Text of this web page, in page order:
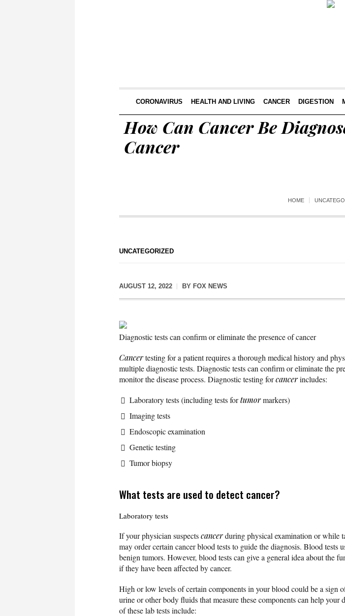
CORONAVIRUS HEALTH AND LIVING CANCER DIGESTION
How Can Cancer Be
Cancer
HOME
UNCATEGORIZED
AUGUST 12, 2022 BY FOX NEWS
Diagnostic tests can confirm or eliminate the presence of cancer
Cancertesting for a patient requires a thorough medical history and
multiple diagnostic tests. Diagnostic tests can confirm or eliminate the
monitor the disease process. Diagnostic testing forcancerincludes:
Laboratory tests (including tests fortumormarkers)
Imaging tests
Endoscopic examination
Genetic testing
Tumor biopsy
What tests are used to detect cancer?
Laboratory tests
If your physician suspectscancerduring physical examination or while
may order certain cancer blood tests to guide the diagnosis. Blood tests
benign tumors. However, blood tests can give a general idea about the
if they have been affected by cancer.
High or low levels of certain components in your blood could be a sign
urine or other body fluids that measure these components can help your
of these lab tests include: